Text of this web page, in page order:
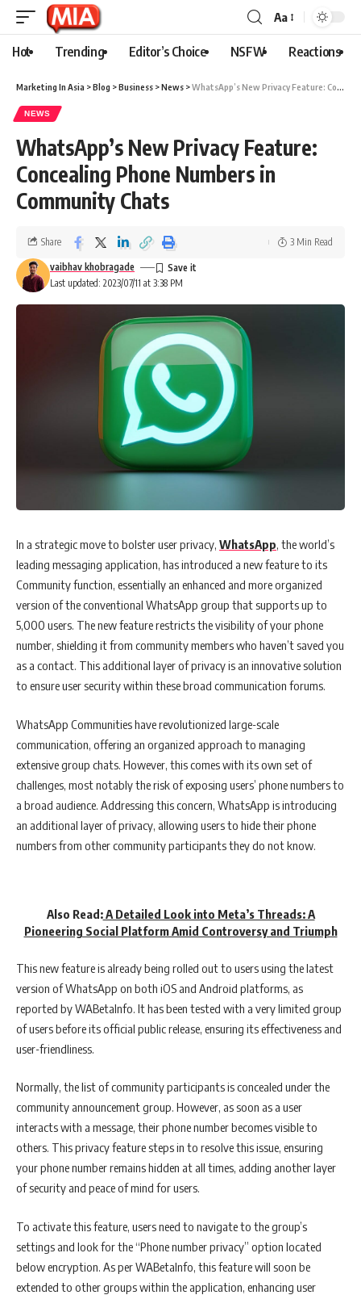
Aa
Hot Trending Editor’s Choice NSFW Reactions
Marketing In Asia >Blog >Business >News >WhatsApp’s New Privacy Feature: Concealing Phone Numbers in Community Chats
NEWS
WhatsApp’s New Privacy Feature:
Concealing Phone Numbers in
Community Chats
Last updated: 2023/07/11 at 3:38 PM
vaibhav khobragade
Share 3 Min Read
In a strategic move to bolster user privacy, WhatsApp, the world’s
leading messaging application, has introduced a new feature to its
Community function, essentially an enhanced and more organized
version of the conventional WhatsApp group that supports up to
5,000 users. The new feature restricts the visibility of your phone
number, shielding it from community members who haven’t saved you
as a contact. This additional layer of privacy is an innovative solution
to ensure user security within these broad communication forums.
WhatsApp Communities have revolutionized large-scale
communication, offering an organized approach to managing
extensive group chats. However, this comes with its own set of
challenges, most notably the risk of exposing users’ phone numbers to
a broad audience. Addressing this concern, WhatsApp is introducing
an additional layer of privacy, allowing users to hide their phone
numbers from other community participants they do not know.
Also Read:A Detailed Look into Meta’s Threads: A
Pioneering Social Platform Amid Controversy and Triumph
This new feature is already being rolled out to users using the latest
version of WhatsApp on both iOS and Android platforms, as
reported by WABetaInfo. It has been tested with a very limited group
of users before its official public release, ensuring its effectiveness and
user-friendliness.
Normally, the list of community participants is concealed under the
community announcement group. However, as soon as a user
interacts with a message, their phone number becomes visible to
others. This privacy feature steps in to resolve this issue, ensuring
your phone number remains hidden at all times, adding another layer
of security and peace of mind for users.
To activate this feature, users need to navigate to the group’s
settings and look for the “Phone number privacy” option located
below encryption. As per WABetaInfo, this feature will soon be
extended to other groups within the application, enhancing user